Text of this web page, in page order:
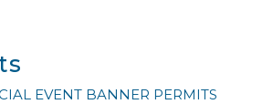
EVENT BANNER PERMITS